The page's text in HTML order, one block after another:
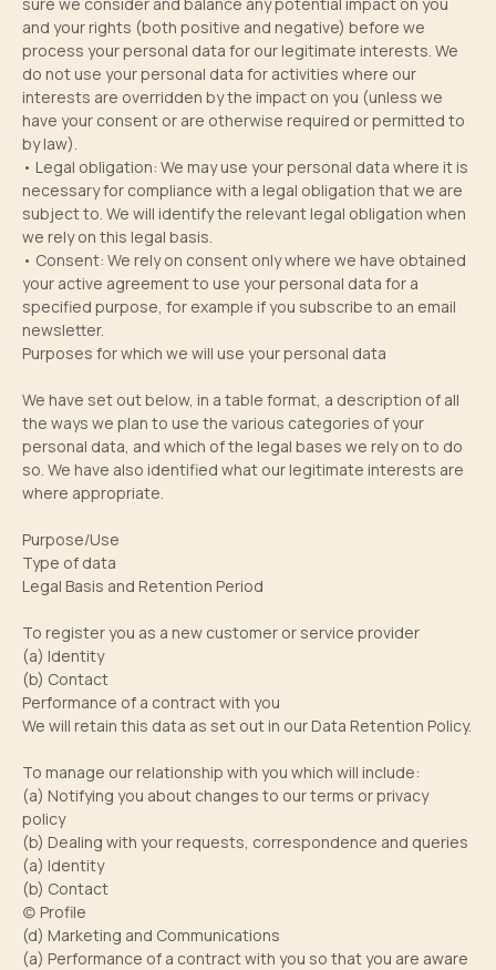
and your rights (both positive and negative) before we
process your personal data for our legitimate interests. We
do not use your personal data for activities where our
interests are overridden by the impact on you (unless we
have your consent or are otherwise required or permitted to
by law).
• Legal obligation: We may use your personal data where it is
necessary for compliance with a legal obligation that we are
subject to. We will identify the relevant legal obligation when
we rely on this legal basis.
• Consent: We rely on consent only where we have obtained
your active agreement to use your personal data for a
specified purpose, for example if you subscribe to an email
newsletter.
Purposes for which we will use your personal data
We have set out below, in a table format, a description of all
the ways we plan to use the various categories of your
personal data, and which of the legal bases we rely on to do
so. We have also identified what our legitimate interests are
where appropriate.
Purpose/Use
Type of data
Legal Basis and Retention Period
To register you as a new customer or service provider
(a) Identity
(b) Contact
Performance of a contract with you
We will retain this data as set out in our Data Retention Policy.
To manage our relationship with you which will include:
(a) Notifying you about changes to our terms or privacy
policy
(b) Dealing with your requests, correspondence and queries
(a) Identity
(b) Contact
(c) Profile
(d) Marketing and Communications
(a) Performance of a contract with you so that you are aware